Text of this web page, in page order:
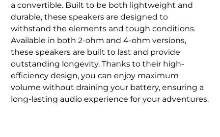
a convertible. Built to be both lightweight and
durable, these speakers are designed to
withstand the elements and tough conditions.
Available in both 2-ohm and 4-ohm versions,
these speakers are built to last and provide
outstanding longevity. Thanks to their high-
efficiency design, you can enjoy maximum
volume without draining your battery, ensuring a
long-lasting audio experience for your adventures.